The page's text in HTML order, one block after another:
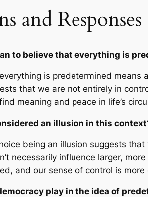
and Responses
to believe that everything is
is predetermined
that we are not entirely in
meaning and peace in life’s
an illusion in this
being an illusion suggests
necessarily influence larger,
and our sense of control is
play in the idea of